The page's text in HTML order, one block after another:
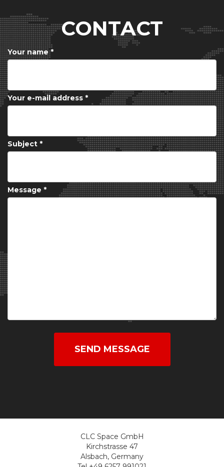
CONTACT
Your name*
Your e-mail address *
Subject *
Message *
SEND MESSAGE
CLC Space GmbH
Kirchstrasse 47
Alsbach, Germany